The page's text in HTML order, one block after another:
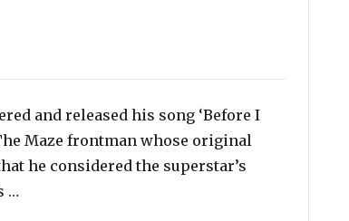
and released his song ‘Before I
Maze frontman whose original
he considered the superstar’s
…